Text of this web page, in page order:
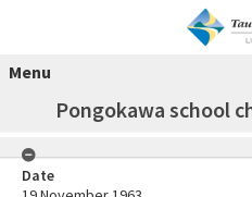
Menu
Pongokawa school
Date